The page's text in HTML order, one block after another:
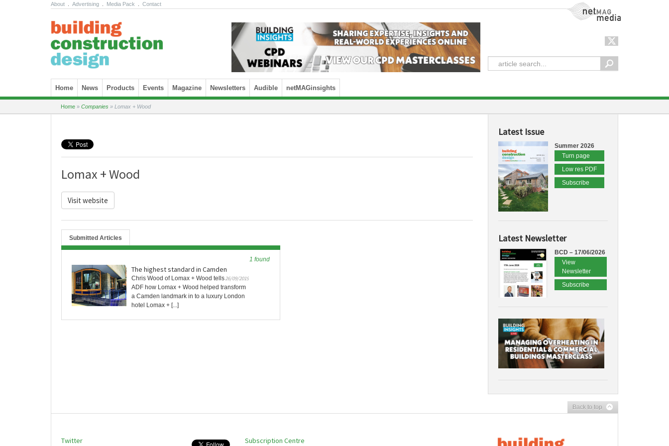
About Advertising Media Pack Contact NetMag Media
Skip to content
Home News Products Events Magazine Newsletters Audible netMAGinsights
Home » Companies » Lomax + Wood
Lomax + Wood
Visit website
Submitted Articles
1 found
The highest standard in Camden
26/09/2019
Chris Wood of Lomax + Wood tells
ADF how Lomax + Wood helped transform
a Camden landmark in to a luxury London
hotel Lomax + [...]
Latest Issue
Summer 2026
Turn page
Low res PDF
Subscribe
Latest Newsletter
BCD – 17/06/2026
View
Newsletter
Subscribe
Back to top
Twitter Subscription Centre